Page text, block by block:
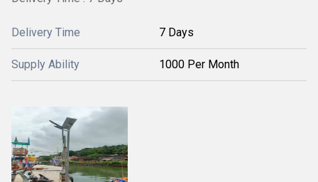
Delivery Time 7 Days
Supply Ability 1000 Per Month